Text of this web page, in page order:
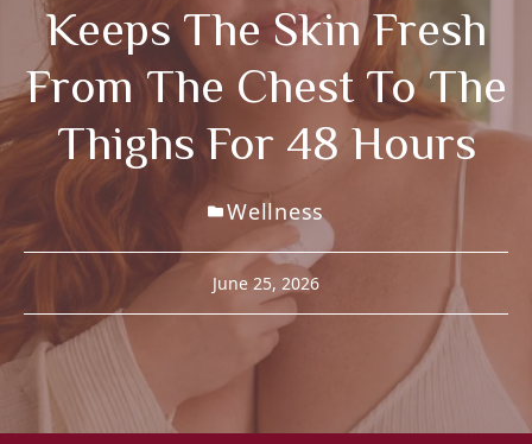
Keeps The Skin Fresh
From The Chest To The
Thighs For 48 Hours
Wellness
June 25, 2026